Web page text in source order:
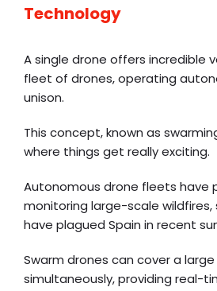
Technology
A single drone offers incredible
fleet of drones, operating
unison.
This concept, known as
where things get really exciting.
Autonomous drone fleets have
monitoring large-scale
have plagued Spain in recent
Swarm drones can cover a
simultaneously, providing real-